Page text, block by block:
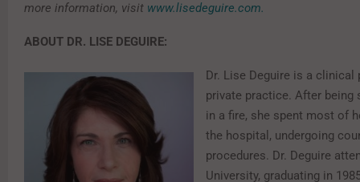
more information, visit www.lisedeguire.com.
ABOUT DR. LISE DEGUIRE:
Dr. Lise Deguire is a
private practice. After being
in a fire, she spent most of
the hospital, undergoing
procedures. ​Dr. Deguire
University, graduating in